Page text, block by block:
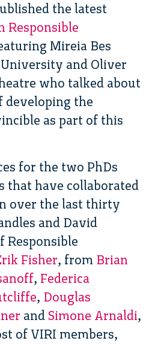
the latest
Responsible
Mireia Bes
and Oliver
who talked about
developing the
as part of this
for the two PhDs
that have collaborated
over the last thirty
and David
Responsible
Fisher, from Brian
, Federica
, Douglas
and Simone Arnaldi,
of VIRI members,